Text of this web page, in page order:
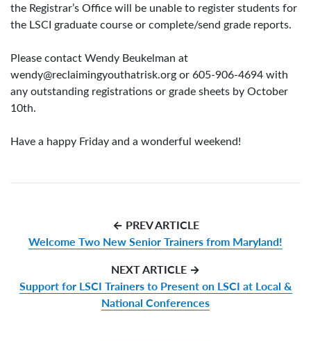
the Registrar’s Office will be unable to register students for
the LSCI graduate course or complete/send grade reports.
Please contact Wendy Beukelman at
wendy@reclaimingyouthatrisk.orgor 605-906-4694 with
any outstanding registrations or grade sheets by October
10th.
Have a happy Friday and a wonderful weekend!
← PREV ARTICLE
Welcome Two New Senior Trainers from Maryland!
NEXT ARTICLE →
Support for LSCI Trainers to Present on LSCI at Local &
National Conferences